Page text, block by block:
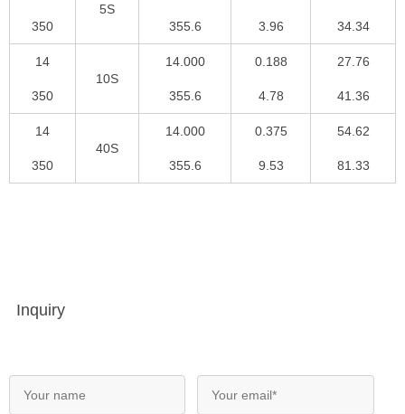
350
5S
355.6 3.96 34.34
14
350
10S
14.000
355.6
0.188
4.78
27.76
41.36
14
350
40S
14.000
355.6
0.375
9.53
54.62
81.33
Inquiry